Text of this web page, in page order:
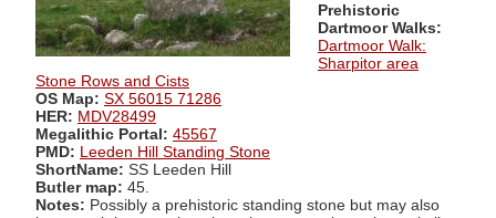
Prehistoric
Dartmoor Walks:
Dartmoor Walk:
Sharpitor area
Stone Rows and Cists
OS Map: SX 56015 71286
HER: MDV28499
Megalithic Portal: 45567
PMD: Leeden Hill Standing Stone
ShortName: SS Leeden Hill
Butler map: 45.
Notes: Possibly a prehistoric standing stone but may also